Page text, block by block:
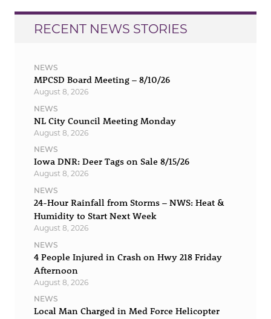
RECENT NEWS STORIES
NEWS
MPCSD Board Meeting – 8/10/26
August 8, 2026
NEWS
NL City Council Meeting Monday
August 8, 2026
NEWS
Iowa DNR: Deer Tags on Sale 8/15/26
August 8, 2026
NEWS
24-Hour Rainfall from Storms – NWS: Heat &
Humidity to Start Next Week
August 8, 2026
NEWS
4 People Injured in Crash on Hwy 218 Friday
Afternoon
August 8, 2026
NEWS
Local Man Charged in Med Force Helicopter